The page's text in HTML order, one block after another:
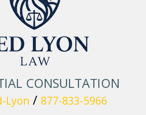
CONSULTATION
Lyon / 877-833-5966